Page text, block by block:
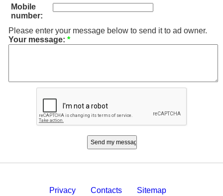
Mobile
number:
Please enter your message below to send it to ad owner.
Your message: *
Privacy Contacts Sitemap